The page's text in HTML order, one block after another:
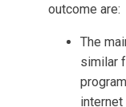
outcome are:
The
similar